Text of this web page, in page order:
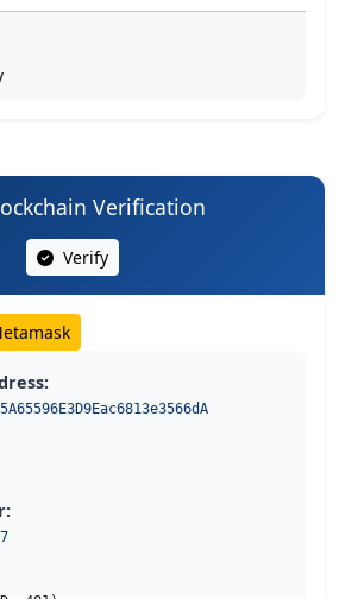
Verification
Verify